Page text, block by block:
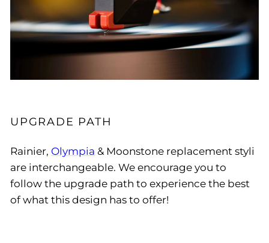
UPGRADE PATH
Rainier, Olympia & Moonstone replacement styli
are interchangeable. We encourage you to
follow the upgrade path to experience the best
of what this design has to offer!